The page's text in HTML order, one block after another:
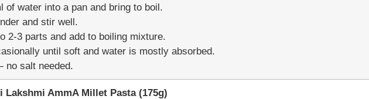
of water into a pan and bring to boil.
and stir well.
2-3 parts and add to boiling mixture.
until soft and water is mostly absorbed.
salt needed.
Lakshmi AmmA Millet Pasta (175g)